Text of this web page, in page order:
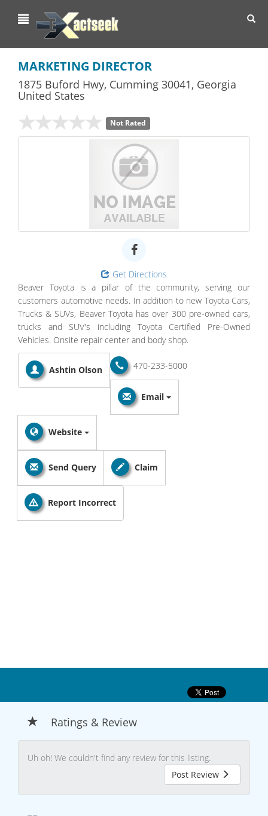
MARKETING DIRECTOR
1875 Buford Hwy, Cumming 30041, Georgia
United States
Not Rated
Get Directions
Beaver Toyota is a pillar of the community, serving our
customers automotive needs. In addition to new Toyota Cars,
Trucks & SUVs, Beaver Toyota has over 300 pre-owned cars,
trucks and SUV's including Toyota Certified Pre-Owned
Vehicles. Onsite repair center and body shop.
Ashtin Olson 470-233-5000
Email
Website
Send Query Claim
Report Incorrect
Ratings & Review
Uh oh! We couldn't find any review for this listing.
Post Review